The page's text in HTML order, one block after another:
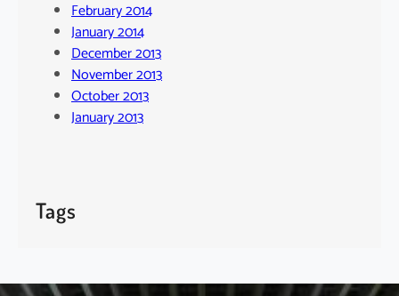
February 2014
January 2014
December 2013
November 2013
October 2013
January 2013
Tags